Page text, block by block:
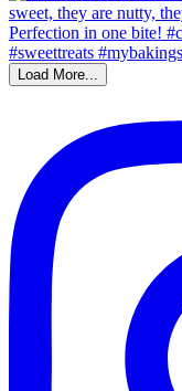
Load More...